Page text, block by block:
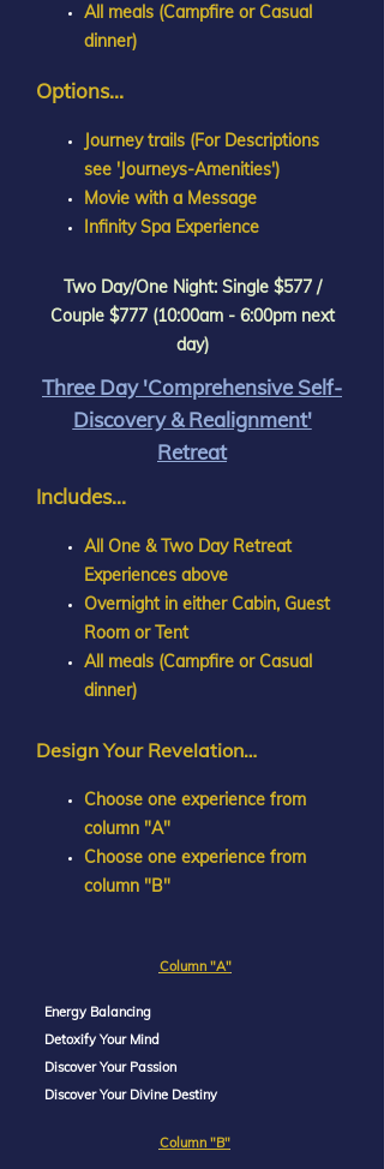
All meals (Campfire or Casual
dinner)
Options...
Journey trails (For Descriptions
see 'Journeys-Amenities')
Movie with a Message
Infinity Spa Experience
Two Day/One Night: Single $577 /
Couple $777 (10:00am - 6:00pm next
day)
Three Day 'Comprehensive Self-
Discovery & Realignment'
Retreat
Includes...
All One & Two Day Retreat
Experiences above
Overnight in either Cabin, Guest
Room or Tent
All meals (Campfire or Casual
dinner)
Design Your Revelation…
Choose one experience from
column "A"
Choose one experience from
column "B"
Column "A"
Energy Balancing
Detoxify Your Mind
Discover Your Passion
Discover Your Divine Destiny
Column "B"